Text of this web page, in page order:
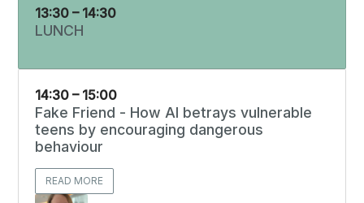
13:30 – 14:30
LUNCH
14:30 – 15:00
Fake Friend - How AI betrays vulnerable
teens by encouraging dangerous
behaviour
READ MORE